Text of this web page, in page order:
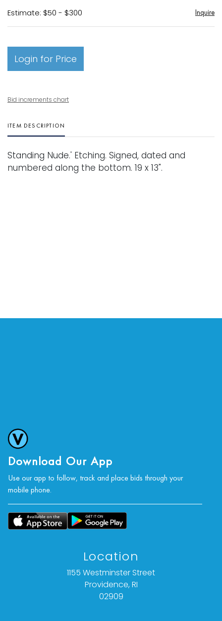
Estimate: $50 - $300 Inquire
Login for Price
Bid increments chart
ITEM DESCRIPTION
Standing Nude.' Etching. Signed, dated and
numbered along the bottom. 19 x 13".
Download Our App
Use our app to follow, track and place bids through your
mobile phone.
Location
1155 Westminster Street
Providence, RI
02909